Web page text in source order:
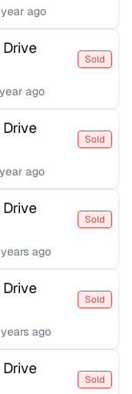
ago
Sold
ago
Sold
ago
Sold
ago
Sold
ago
Sold